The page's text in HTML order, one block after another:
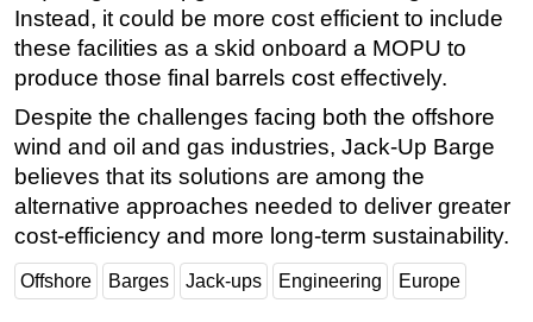
Instead, it could be more cost efficient to include
these facilities as a skid onboard a MOPU to
produce those final barrels cost effectively.
Despite the challenges facing both the offshore
wind and oil and gas industries, Jack-Up Barge
believes that its solutions are among the
alternative approaches needed to deliver greater
cost-efficiency and more long-term sustainability.
Offshore Barges Jack-ups Engineering Europe